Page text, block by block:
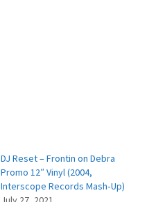
DJ Reset – Frontin on Debra
Promo 12″ Vinyl (2004,
Interscope Records Mash‑Up)